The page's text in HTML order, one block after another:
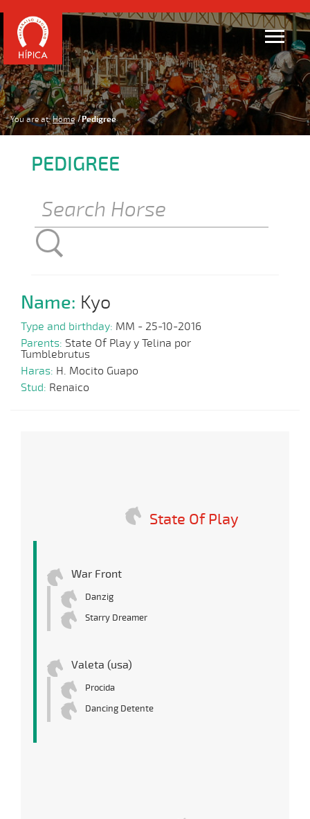
You are at: Home Pedigree
PEDIGREE
Name: Kyo
Type and birthday: MM - 25-10-2016
Parents: State Of Play y Telina por
Tumblebrutus
Haras: H. Mocito Guapo
Stud: Renaico
State Of Play
War Front
Danzig
Starry Dreamer
Valeta (usa)
Procida
Dancing Detente